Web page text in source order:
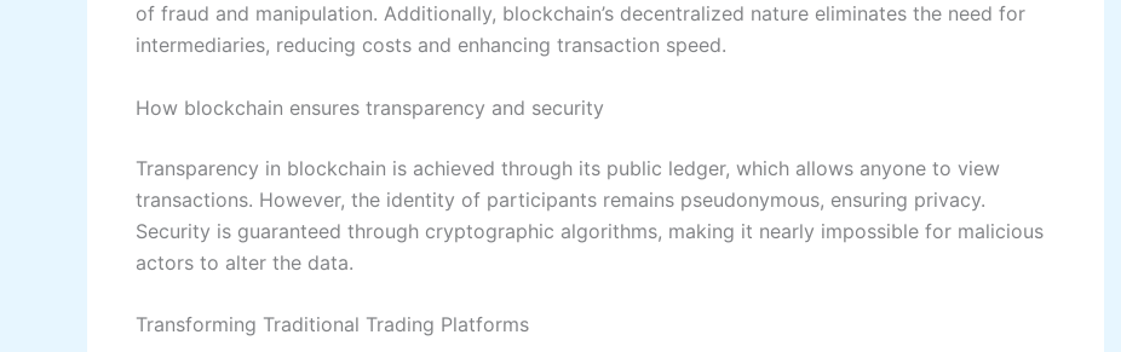
of fraud and manipulation. Additionally, blockchain’s decentralized nature eliminates the need for
intermediaries, reducing costs and enhancing transaction speed.
How blockchain ensures transparency and security
Transparency in blockchain is achieved through its public ledger, which allows anyone to view
transactions. However, the identity of participants remains pseudonymous, ensuring privacy.
Security is guaranteed through cryptographic algorithms, making it nearly impossible for malicious
actors to alter the data.
Transforming Traditional Trading Platforms